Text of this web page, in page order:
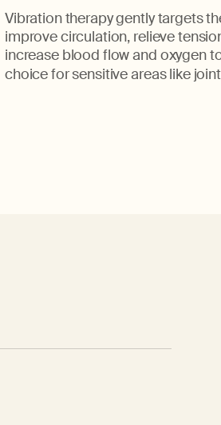
Vibration therapy gently targets
improve circulation, relieve
increase blood flow and oxygen
choice for sensitive areas like